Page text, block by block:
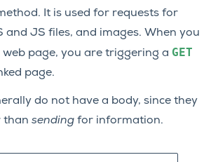
It is used for requests for
and JS files, and images. When you
web page, you are triggering a GET
page.
do not have a body, since they
than sending for information.